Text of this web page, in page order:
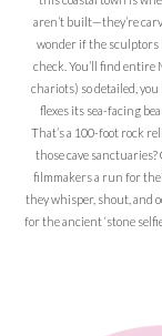
aren’t built—they’re
wonder if the sculptors
check. You’ll find entire
chariots) so detailed, you
flexes its sea-facing
That’s a 100-foot rock
those cave
filmmakers a run for
they whisper, shout, and
for the ancient ‘stone